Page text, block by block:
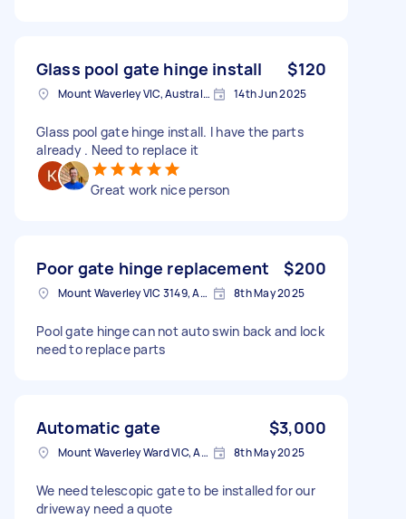
Glass pool gate hinge install $120
Mount Waverley VIC, Australia 14th Jun 2025
Glass pool gate hinge install. I have the parts
already . Need to replace it
Great work nice person
Poor gate hinge replacement $200
Mount Waverley VIC 3149, Australia 8th May 2025
Pool gate hinge can not auto swin back and lock
need to replace parts
Automatic gate $3,000
Mount Waverley Ward VIC, Australia 8th May 2025
We need telescopic gate to be installed for our
driveway need a quote